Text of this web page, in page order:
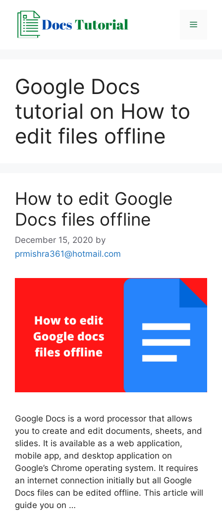
content
Menu
Google Docs
tutorial on How to
edit files offline
How to edit Google
Docs files offline
December 15, 2020 by
prmishra361@hotmail.com
Google Docs is a word processor that allows
you to create and edit documents, sheets, and
slides. It is available as a web application,
mobile app, and desktop application on
Google’s Chrome operating system. It requires
an internet connection initially but all Google
Docs files can be edited offline. This article will
guide you on …